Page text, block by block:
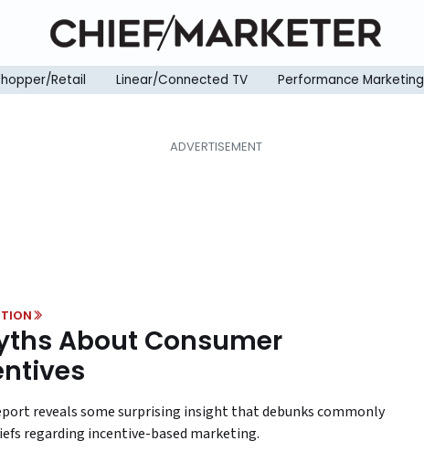
Retail Linear/Connected TV Performance Marketing
About Consumer
reveals some surprising insight that debunks commonly
regarding incentive-based marketing.